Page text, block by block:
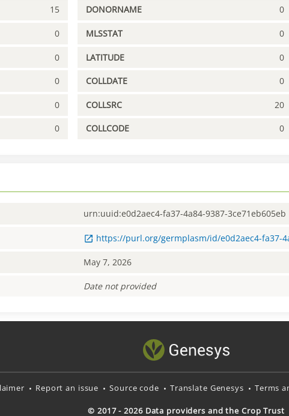
15 DONORNAME 0
0 MLSSTAT 0
0 LATITUDE 0
0 COLLDATE 0
0 COLLSRC 20
0 COLLCODE 0
urn:uuid:e0d2aec4-fa37-4a84-9387-3ce71eb605eb
https://purl.org/germplasm/id/e0d2aec4-fa37-
May 7, 2026
Date not provided
Report an issue Source code Translate Genesys Terms
© 2017 - 2026 Data providers and the Crop Trust